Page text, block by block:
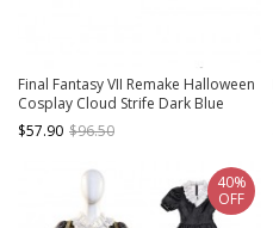
Final Fantasy VII Remake Halloween
Cosplay Cloud Strife Dark Blue
Version Accessories Black Belts And
Girdle And Shoulder Guard
$57.90 $96.50
40%
OFF